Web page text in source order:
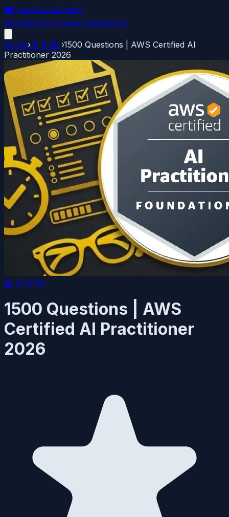
🎓FreeCourseToday
HomeAll CoursesArchiveAbout
Home›AI & ML›1500 Questions | AWS Certified AI
Practitioner 2026
🤖 AI & ML
1500 Questions | AWS
Certified AI Practitioner
2026